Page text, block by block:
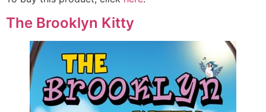
The Brooklyn Kitty